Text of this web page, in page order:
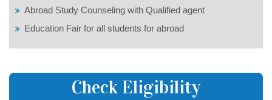
Abroad Study Counseling with Qualified agent
Education Fair for all students for abroad
Check Eligibility